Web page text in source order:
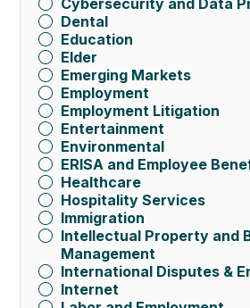
Cybersecurity and Data
Dental
Education
Elder
Emerging Markets
Employment
Employment Litigation
Entertainment
Environmental
ERISA and Employee
Healthcare
Hospitality Services
Immigration
Intellectual Property and
Management
International Disputes &
Internet